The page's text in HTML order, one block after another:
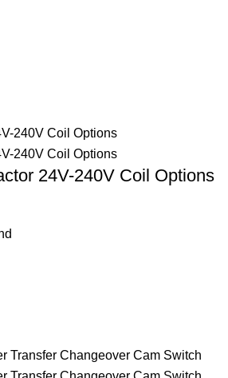
24V-240V Coil Options